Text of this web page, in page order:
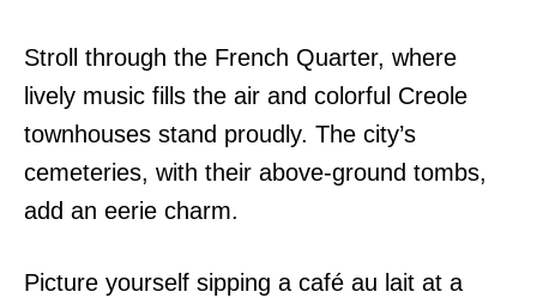
Stroll through the French Quarter, where
lively music fills the air and colorful Creole
townhouses stand proudly. The city’s
cemeteries, with their above-ground tombs,
add an eerie charm.
Picture yourself sipping a café au lait at a